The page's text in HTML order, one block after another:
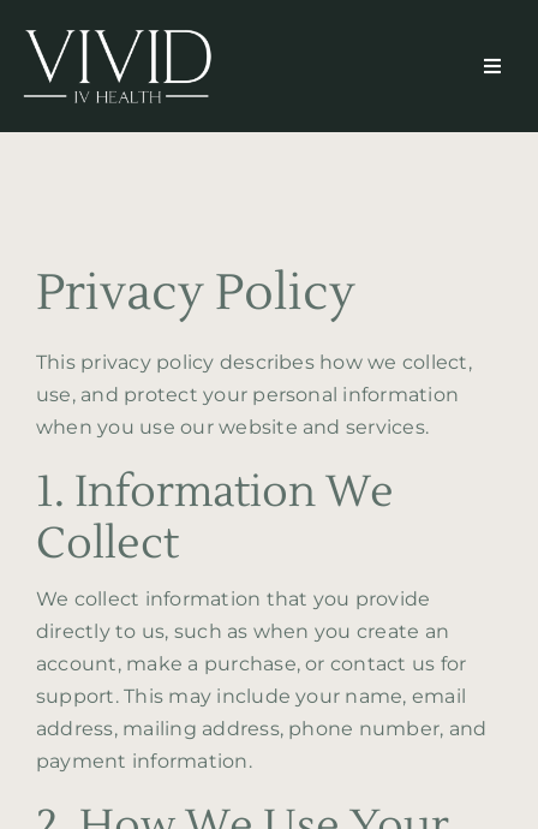
content
Home
Services
Memberships
Resources
Patient Portal
Contact
Privacy Policy
This privacy policy describes how we collect,
use, and protect your personal information
when you use our website and services.
1. Information We
Collect
We collect information that you provide
directly to us, such as when you create an
account, make a purchase, or contact us for
support. This may include your name, email
address, mailing address, phone number, and
payment information.